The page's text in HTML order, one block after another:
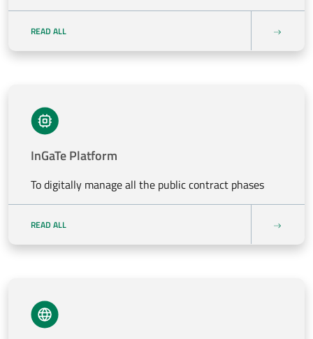
READ ALL
InGaTe Platform
To digitally manage all the public contract phases
READ ALL